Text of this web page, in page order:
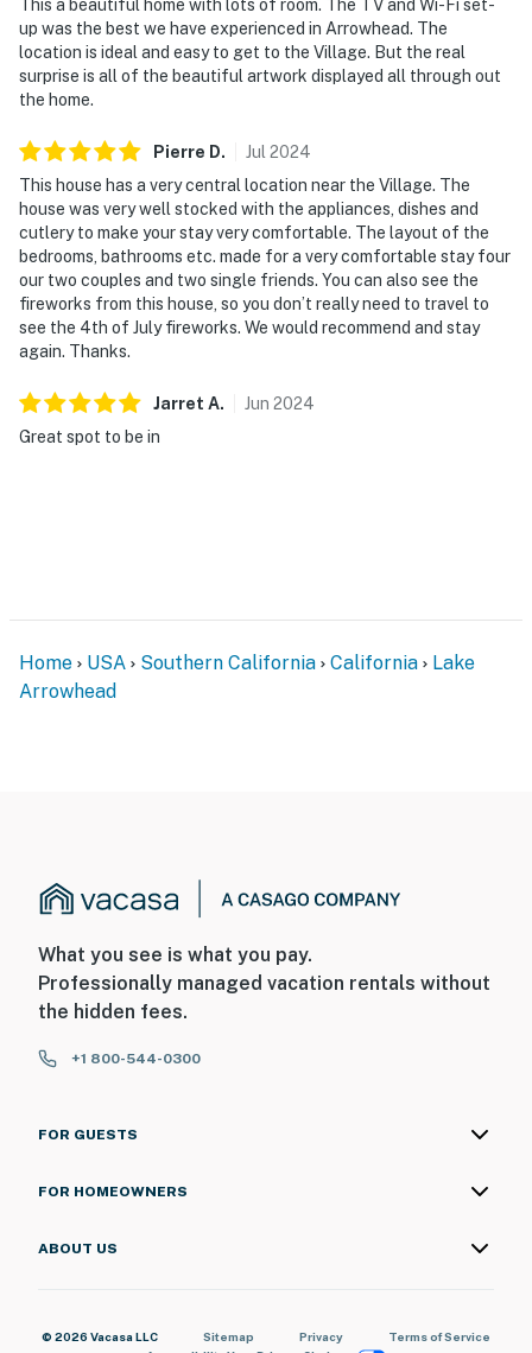
This a beautiful home with lots of room. The TV and Wi-Fi set-
up was the best we have experienced in Arrowhead. The
location is ideal and easy to get to the Village. But the real
surprise is all of the beautiful artwork displayed all through out
the home.
Pierre D. Jul 2024
This house has a very central location near the Village. The
house was very well stocked with the appliances, dishes and
cutlery to make your stay very comfortable. The layout of the
bedrooms, bathrooms etc. made for a very comfortable stay four
our two couples and two single friends. You can also see the
fireworks from this house, so you don’t really need to travel to
see the 4th of July fireworks. We would recommend and stay
again. Thanks.
Jarret A. Jun 2024
Great spot to be in
Home USA Southern California California
Lake
Arrowhead
What you see is what you pay.
Professionally managed vacation rentals without
the hidden fees.
+1 800-544-0300
FOR GUESTS
FOR HOMEOWNERS
ABOUT US
© 2026 Vacasa LLC Sitemap Privacy
Terms of Service